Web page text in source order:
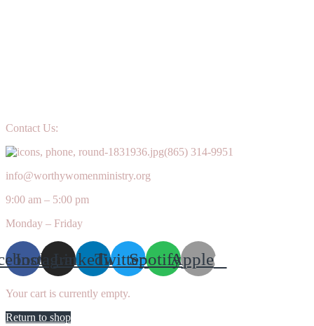
Contact Us:
(865) 314-9951
info@worthywomenministry.org
9:00 am – 5:00 pm
Monday – Friday
InstagramLinkedinTwitterSpotifyApple
Your cart is currently empty.
Return to shop